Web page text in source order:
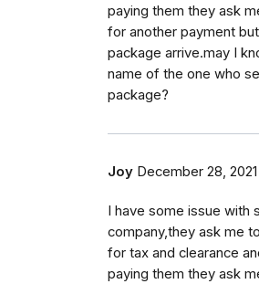
paying them they ask
for another payment
package arrive.may I
name of the one who
package?
Joy December 28, 2021
I have some issue with
company,they ask me
for tax and clearance
paying them they ask